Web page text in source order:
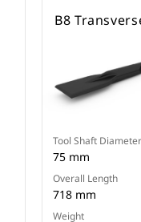
B8
Tool Shaft Diameter
75 mm
Overall Length
718 mm
Weight